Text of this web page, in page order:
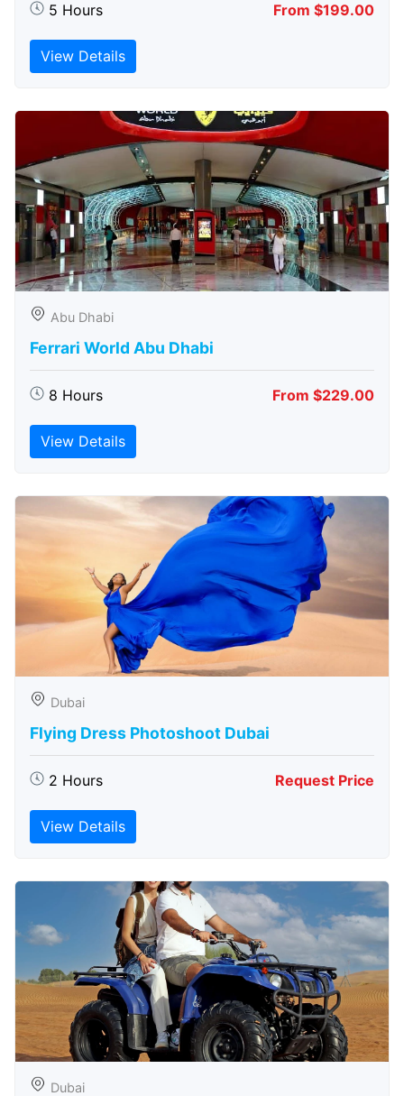
5 Hours From $199.00
View Details
Abu Dhabi
Ferrari World Abu Dhabi
8 Hours From $229.00
View Details
Dubai
Flying Dress Photoshoot Dubai
2 Hours Request Price
View Details
Dubai